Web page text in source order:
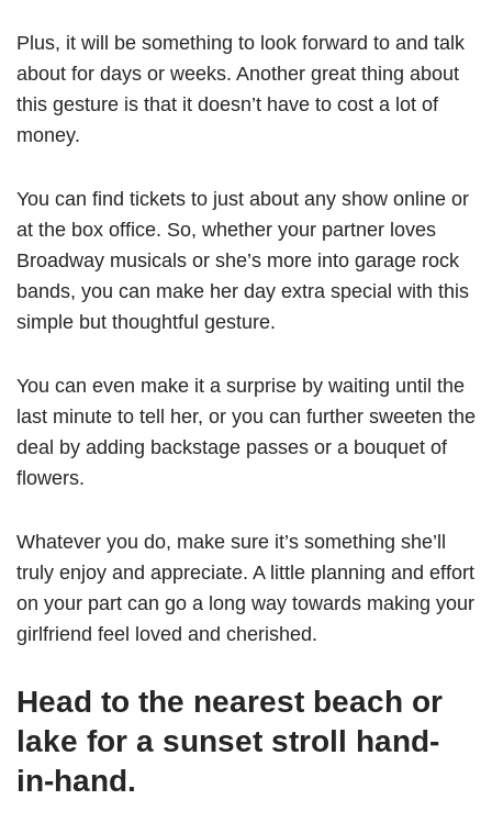
Plus, it will be something to look forward to and talk
about for days or weeks. Another great thing about
this gesture is that it doesn’t have to cost a lot of
money.
You can find tickets to just about any show online or
at the box office. So, whether your partner loves
Broadway musicals or she’s more into garage rock
bands, you can make her day extra special with this
simple but thoughtful gesture.
You can even make it a surprise by waiting until the
last minute to tell her, or you can further sweeten the
deal by adding backstage passes or a bouquet of
flowers.
Whatever you do, make sure it’s something she’ll
truly enjoy and appreciate. A little planning and effort
on your part can go a long way towards making your
girlfriend feel loved and cherished.
Head to the nearest beach or
lake for a sunset stroll hand-
in-hand.